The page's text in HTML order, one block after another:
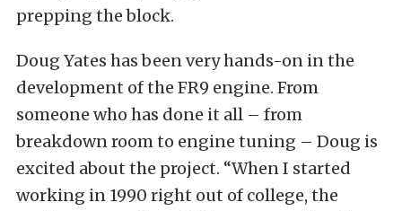
prepping the block.
Doug Yates has been very hands-on in the
development of the FR9 engine. From
someone who has done it all – from
breakdown room to engine tuning – Doug is
excited about the project. “When I started
working in 1990 right out of college, the